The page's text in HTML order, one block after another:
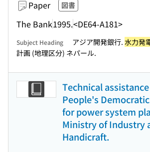
Paper 図書
The Bank1995.<DE64-A181>
Subject Heading アジア開発銀行. 水力発
計画 (地理区分) ネパール.
Technical
People's
for power system
Ministry of Industry
Handicraft.